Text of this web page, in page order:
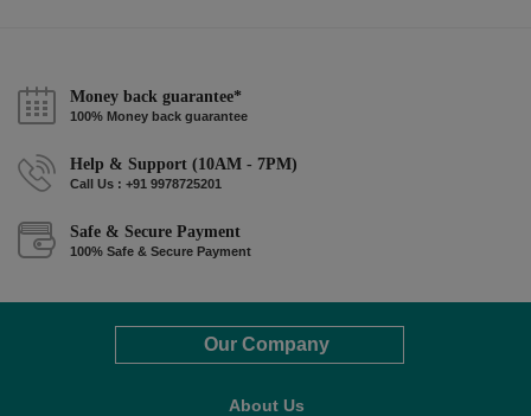
Money back guarantee*
100% Money back guarantee
Help & Support (10AM - 7PM)
Call Us : +91 9978725201
Safe & Secure Payment
100% Safe & Secure Payment
Our Company
About Us